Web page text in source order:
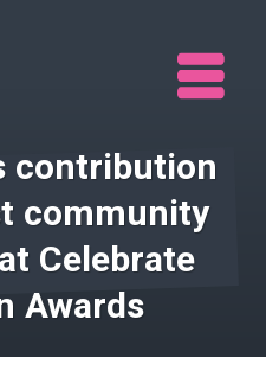
contribution
community
Celebrate
Awards